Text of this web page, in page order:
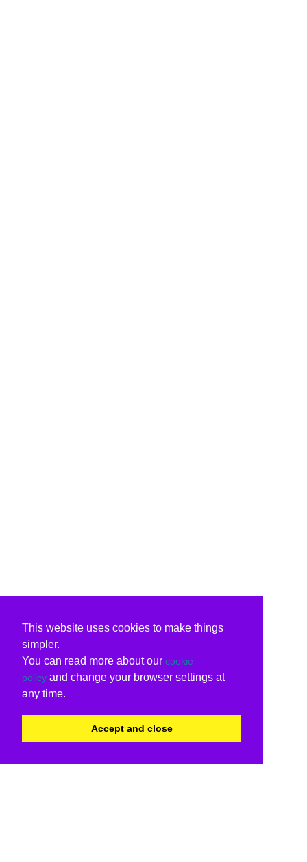
This website uses cookies to make things
simpler.
You can read more about our cookie
policy and change your browser settings at
any time.
Accept and close